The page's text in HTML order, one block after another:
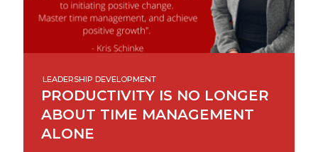
LEADERSHIP DEVELOPMENT
PRODUCTIVITY IS NO LONGER
ABOUT TIME MANAGEMENT
ALONE